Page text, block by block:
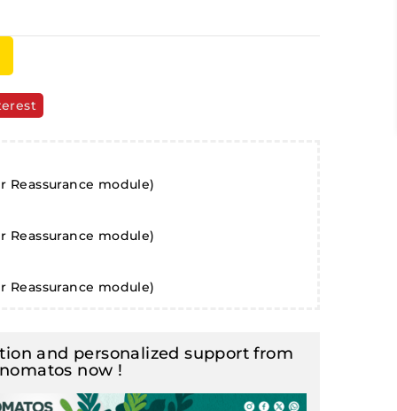
module)
module)
module)
and personalized support from
now !